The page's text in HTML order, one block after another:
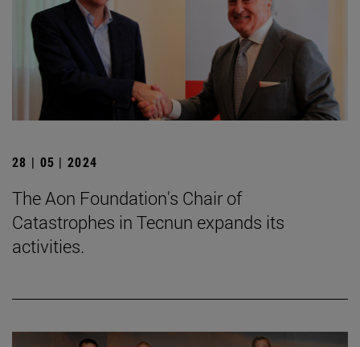
28 | 05 | 2024
The Aon Foundation's Chair of
Catastrophes in Tecnun expands its
activities.